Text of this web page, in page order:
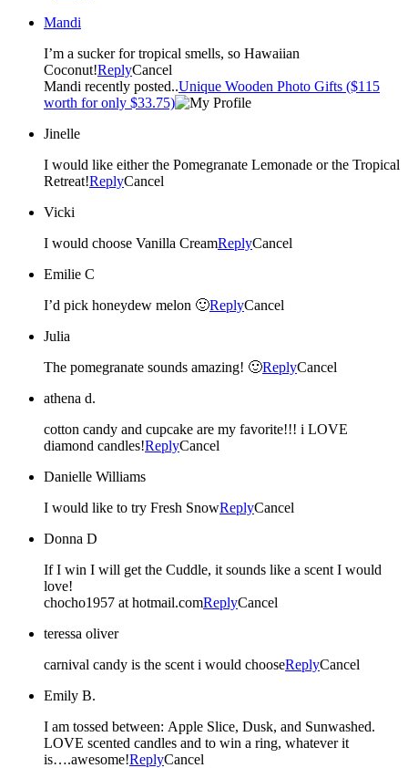
Mandi
I’m a sucker for tropical smells, so Hawaiian
Coconut!ReplyCancel
Mandi recently posted..Unique Wooden Photo Gifts ($115
worth for only $33.75)
Jinelle
I would like either the Pomegranate Lemonade or the Tropical
Retreat!ReplyCancel
Vicki
I would choose Vanilla CreamReplyCancel
Emilie C
I’d pick honeydew melon 🙂ReplyCancel
Julia
The pomegranate sounds amazing! 🙂ReplyCancel
athena d.
cotton candy and cupcake are my favorite!!! i LOVE
diamond candles!ReplyCancel
Danielle Williams
I would like to try Fresh SnowReplyCancel
Donna D
If I win I will get the Cuddle, it sounds like a scent I would
love!
chocho1957 at hotmail.comReplyCancel
teressa oliver
carnival candy is the scent i would chooseReplyCancel
Emily B.
I am tossed between: Apple Slice, Dusk, and Sunwashed.
LOVE scented candles and to win a ring, whatever it
is….awesome!ReplyCancel